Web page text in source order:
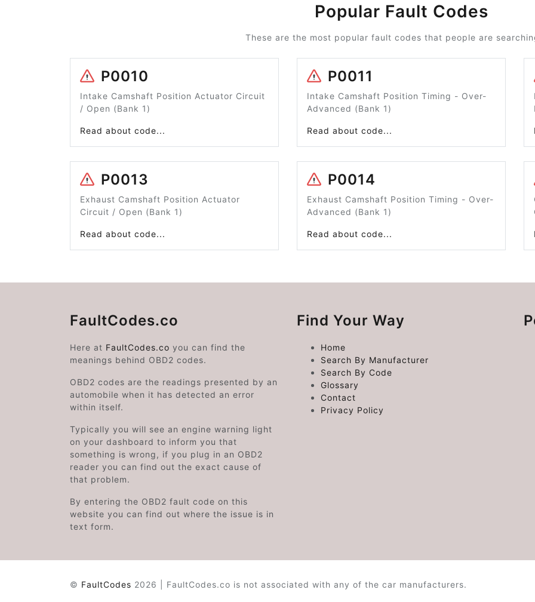
Popular Fault Codes
These are the most popular fault codes that people are
P0010
Intake Camshaft Position Actuator Circuit
/ Open (Bank 1)
Read about code...
P0011
Intake Camshaft Position Timing - Over-
Advanced (Bank 1)
Read about code...
P0013
Exhaust Camshaft Position Actuator
Circuit / Open (Bank 1)
Read about code...
P0014
Exhaust Camshaft Position Timing - Over-
Advanced (Bank 1)
Read about code...
FaultCodes.co
Here at FaultCodes.co you can find the
meanings behind OBD2 codes.
OBD2 codes are the readings presented by an
automobile when it has detected an error
within itself.
Typically you will see an engine warning light
on your dashboard to inform you that
something is wrong, if you plug in an OBD2
reader you can find out the exact cause of
that problem.
By entering the OBD2 fault code on this
website you can find out where the issue is in
text form.
Find Your Way
Home
Search By Manufacturer
Search By Code
Glossary
Contact
Privacy Policy
© FaultCodes 2026 | FaultCodes.co is not associated with any of the car manufacturers.